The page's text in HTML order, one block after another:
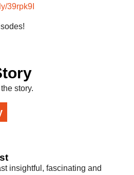
39rpk9I
story.
insightful, fascinating and